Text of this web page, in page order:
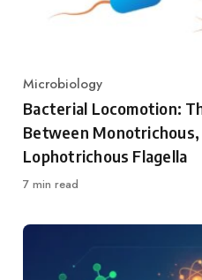
Category
Microbiology
Bacterial Locomotion:
Between
Lophotrichous Flagella
7 min read